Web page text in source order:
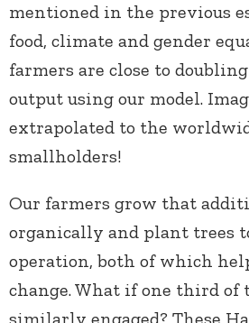
mentioned in the previous
food, climate and gender
farmers are close to
output using our model.
extrapolated to the
smallholders!
Our farmers grow that
organically and plant trees
operation, both of which
change. What if one third of